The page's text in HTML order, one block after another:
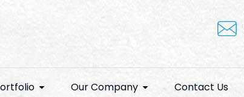
Our Company Contact Us